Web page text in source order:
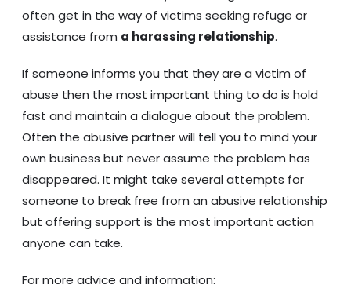
often get in the way of victims seeking refuge or
assistance from a harassing relationship.
If someone informs you that they are a victim of
abuse then the most important thing to do is hold
fast and maintain a dialogue about the problem.
Often the abusive partner will tell you to mind your
own business but never assume the problem has
disappeared. It might take several attempts for
someone to break free from an abusive relationship
but offering support is the most important action
anyone can take.
For more advice and information: